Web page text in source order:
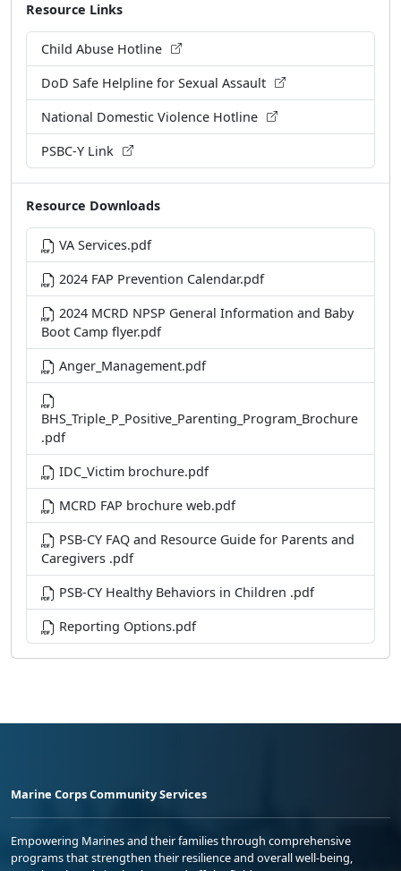
Resource Links
Child Abuse Hotline
DoD Safe Helpline for Sexual Assault
National Domestic Violence Hotline
PSBC-Y Link
Resource Downloads
VA Services.pdf
2024 FAP Prevention Calendar.pdf
2024 MCRD NPSP General Information and Baby
Boot Camp flyer.pdf
Anger_Management.pdf
BHS_Triple_P_Positive_Parenting_Program_Brochure
.pdf
IDC_Victim brochure.pdf
MCRD FAP brochure web.pdf
PSB-CY FAQ and Resource Guide for Parents and
Caregivers .pdf
PSB-CY Healthy Behaviors in Children .pdf
Reporting Options.pdf
Marine Corps Community Services
Empowering Marines and their families through comprehensive
programs that strengthen their resilience and overall well-being,